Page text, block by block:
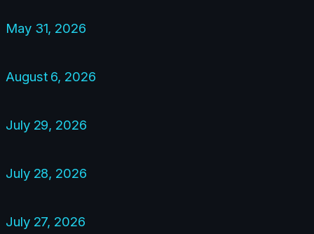
May 31, 2026
August 6, 2026
July 29, 2026
July 28, 2026
July 27, 2026